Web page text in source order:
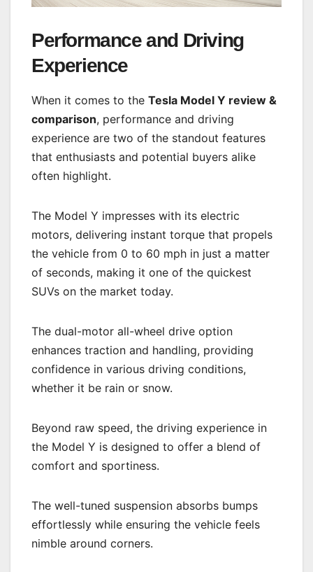
Performance and Driving
Experience
When it comes to the Tesla Model Y review &
comparison, performance and driving
experience are two of the standout features
that enthusiasts and potential buyers alike
often highlight.
The Model Y impresses with its electric
motors, delivering instant torque that propels
the vehicle from 0 to 60 mph in just a matter
of seconds, making it one of the quickest
SUVs on the market today.
The dual-motor all-wheel drive option
enhances traction and handling, providing
confidence in various driving conditions,
whether it be rain or snow.
Beyond raw speed, the driving experience in
the Model Y is designed to offer a blend of
comfort and sportiness.
The well-tuned suspension absorbs bumps
effortlessly while ensuring the vehicle feels
nimble around corners.